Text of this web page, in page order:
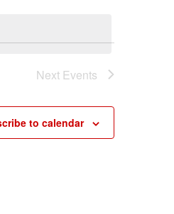
Next Events
to calendar